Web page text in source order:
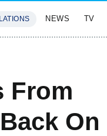
NEWS TV
From
On